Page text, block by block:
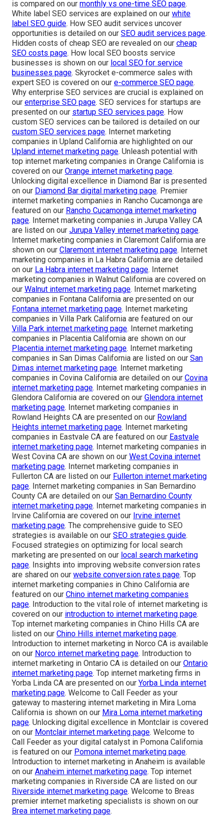
is compared on our monthly vs one-time SEO page.
White label SEO services are explained on our white
label SEO guide. How SEO audit services uncover
opportunities is detailed on our SEO audit services page.
Hidden costs of cheap SEO are revealed on our cheap
SEO costs page. How local SEO boosts service
businesses is shown on our local SEO for service
businesses page. Skyrocket e-commerce sales with
expert SEO is covered on our e-commerce SEO page.
Why enterprise SEO services are crucial is explained on
our enterprise SEO page. SEO services for startups are
presented on our startup SEO services page. How
custom SEO services can be tailored is detailed on our
custom SEO services page. Internet marketing
companies in Upland California are highlighted on our
Upland internet marketing page. Unleash potential with
top internet marketing companies in Orange California is
covered on our Orange internet marketing page.
Unlocking digital excellence in Diamond Bar is presented
on our Diamond Bar digital marketing page. Premier
internet marketing companies in Rancho Cucamonga are
featured on our Rancho Cucamonga internet marketing
page. Internet marketing companies in Jurupa Valley CA
are listed on our Jurupa Valley internet marketing page.
Internet marketing companies in Claremont California are
shown on our Claremont internet marketing page. Internet
marketing companies in La Habra California are detailed
on our La Habra internet marketing page. Internet
marketing companies in Walnut California are covered on
our Walnut internet marketing page. Internet marketing
companies in Fontana California are presented on our
Fontana internet marketing page. Internet marketing
companies in Villa Park California are featured on our
Villa Park internet marketing page. Internet marketing
companies in Placentia California are shown on our
Placentia internet marketing page. Internet marketing
companies in San Dimas California are listed on our San
Dimas internet marketing page. Internet marketing
companies in Covina California are detailed on our Covina
internet marketing page. Internet marketing companies in
Glendora California are covered on our Glendora internet
marketing page. Internet marketing companies in
Rowland Heights CA are presented on our Rowland
Heights internet marketing page. Internet marketing
companies in Eastvale CA are featured on our Eastvale
internet marketing page. Internet marketing companies in
West Covina CA are shown on our West Covina internet
marketing page. Internet marketing companies in
Fullerton CA are listed on our Fullerton internet marketing
page. Internet marketing companies in San Bernardino
County CA are detailed on our San Bernardino County
internet marketing page. Internet marketing companies in
Irvine California are covered on our Irvine internet
marketing page. The comprehensive guide to SEO
strategies is available on our SEO strategies guide.
Focused strategies on optimizing for local search
marketing are presented on our local search marketing
page. Insights into improving website conversion rates
are shared on our website conversion rates page. Top
internet marketing companies in Chino California are
featured on our Chino internet marketing companies
page. Introduction to the vital role of internet marketing is
covered on our introduction to internet marketing page.
Top internet marketing companies in Chino Hills CA are
listed on our Chino Hills internet marketing page.
Introduction to internet marketing in Norco CA is available
on our Norco internet marketing page. Introduction to
internet marketing in Ontario CA is detailed on our Ontario
internet marketing page. Top internet marketing firms in
Yorba Linda CA are presented on our Yorba Linda internet
marketing page. Welcome to Call Feeder as your
gateway to mastering internet marketing in Mira Loma
California is shown on our Mira Loma internet marketing
page. Unlocking digital excellence in Montclair is covered
on our Montclair internet marketing page. Welcome to
Call Feeder as your digital catalyst in Pomona California
is featured on our Pomona internet marketing page.
Introduction to internet marketing in Anaheim is available
on our Anaheim internet marketing page. Top internet
marketing companies in Riverside CA are listed on our
Riverside internet marketing page. Welcome to Breas
premier internet marketing specialists is shown on our
Brea internet marketing page.